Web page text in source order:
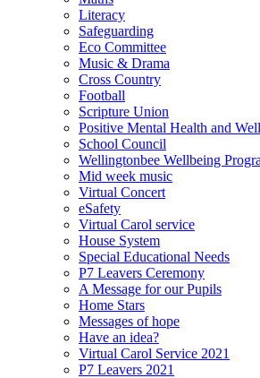
Literacy
Safeguarding
Eco Committee
Music & Drama
Cross Country
Football
Scripture Union
Positive Mental Health and
School Council
Wellingtonbee Wellbeing
Mid week music
Virtual Concert
eSafety
Virtual Carol service
House System
Special Educational Needs
P7 Leavers Ceremony
A Message for our Pupils
Home Stars
Messages of hope
Have an idea?
Virtual Carol Service 2021
P7 Leavers 2021